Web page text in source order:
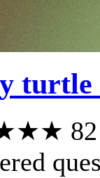
turtle
82